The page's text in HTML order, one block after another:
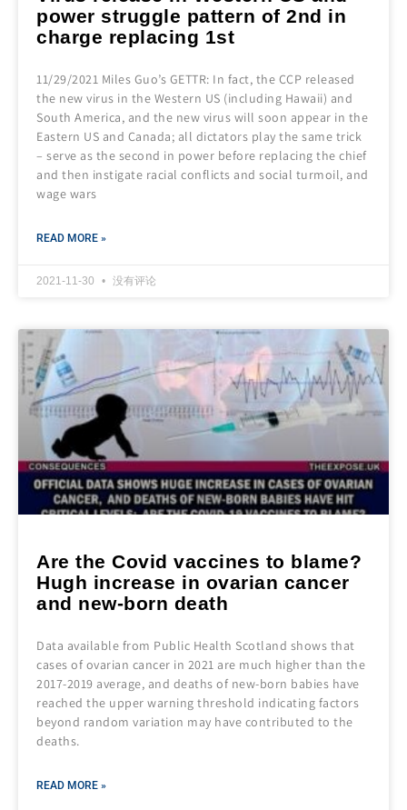
power struggle pattern of 2nd in
charge replacing 1st
11/29/2021 Miles Guo’s GETTR: In fact, the CCP released
the new virus in the Western US (including Hawaii) and
South America, and the new virus will soon appear in the
Eastern US and Canada; all dictators play the same trick
– serve as the second in power before replacing the chief
and then instigate racial conflicts and social turmoil, and
wage wars
READ MORE »
2021-11-30 没有评论
Are the Covid vaccines to blame?
Hugh increase in ovarian cancer
and new-born death
Data available from Public Health Scotland shows that
cases of ovarian cancer in 2021 are much higher than the
2017-2019 average, and deaths of new-born babies have
reached the upper warning threshold indicating factors
beyond random variation may have contributed to the
deaths.
READ MORE »